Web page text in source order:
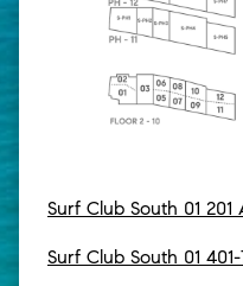
Surf Club South 01 201
Surf Club South 01 401-